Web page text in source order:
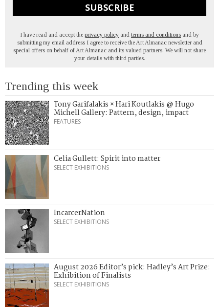
SUBSCRIBE
I have read and accept the privacy policy and terms and conditions and by
submitting my email address I agree to receive the Art Almanac newsletter and
special offers on behalf of Art Almanac and its valued partners. We will not share
your details with third parties.
Trending this week
Tony Garifalakis × Hari Koutlakis @ Hugo
Michell Gallery: Pattern, design, impact
FEATURES
Celia Gullett: Spirit into matter
SELECT EXHIBITIONS
IncarcerNation
SELECT EXHIBITIONS
August 2026 Editor’s pick: Hadley’s Art Prize:
Exhibition of Finalists
SELECT EXHIBITIONS